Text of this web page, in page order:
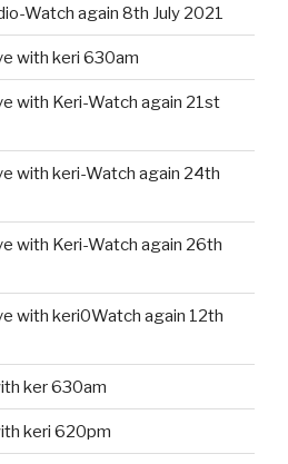
Watch again 8th July 2021
with keri 630am
with Keri-Watch again 21st
with keri-Watch again 24th
with Keri-Watch again 26th
with keri0Watch again 12th
ker 630am
keri 620pm